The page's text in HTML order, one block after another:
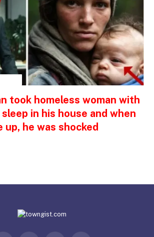
took homeless woman with
in his house and when
up, he was shocked